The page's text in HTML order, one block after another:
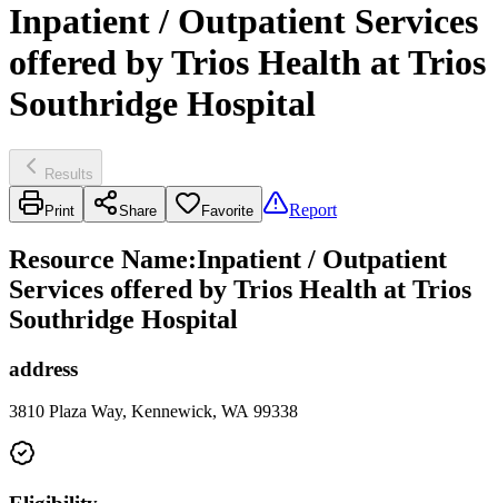
Inpatient / Outpatient Services
offered by Trios Health at Trios
Southridge Hospital
Results
Print Share Favorite Report
Resource Name:Inpatient / Outpatient
Services offered by Trios Health at Trios
Southridge Hospital
address
3810 Plaza Way, Kennewick, WA 99338